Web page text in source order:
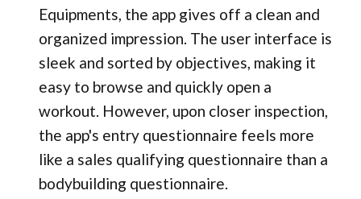
Equipments, the app gives off a clean and
organized impression. The user interface is
sleek and sorted by objectives, making it
easy to browse and quickly open a
workout. However, upon closer inspection,
the app's entry questionnaire feels more
like a sales qualifying questionnaire than a
bodybuilding questionnaire.